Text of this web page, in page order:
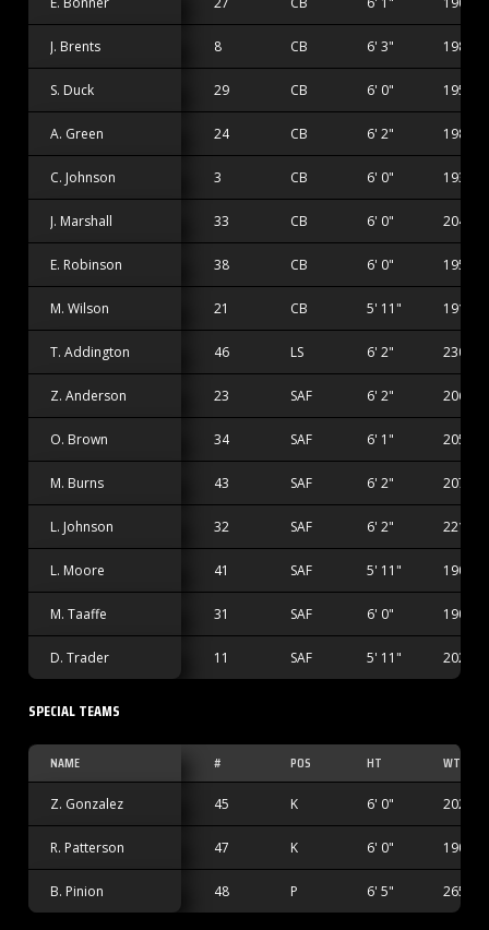
J. Brents 8 CB 6' 3" 198 lbs
S. Duck 29 CB 6' 0" 195 lbs
A. Green 24 CB 6' 2" 198 lbs
C. Johnson 3 CB 6' 0" 193 lbs
J. Marshall 33 CB 6' 0" 204 lbs
E. Robinson 38 CB 6' 0" 195 lbs
M. Wilson 21 CB 5' 11" 191 lbs
T. Addington 46 LS 6' 2" 230 lbs
Z. Anderson 23 SAF 6' 2" 206 lbs
O. Brown 34 SAF 6' 1" 205 lbs
M. Burns 43 SAF 6' 2" 207 lbs
L. Johnson 32 SAF 6' 2" 221 lbs
L. Moore 41 SAF 5' 11" 190 lbs
M. Taaffe 31 SAF 6' 0" 190 lbs
D. Trader 11 SAF 5' 11" 202 lbs
SPECIAL TEAMS
NAME # POS HT WT
Z. Gonzalez 45 K 6' 0" 202 lbs
R. Patterson 47 K 6' 0" 190 lbs
B. Pinion 48 P 6' 5" 265 lbs